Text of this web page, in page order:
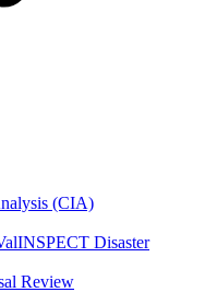
(CIA)
Disaster
Review